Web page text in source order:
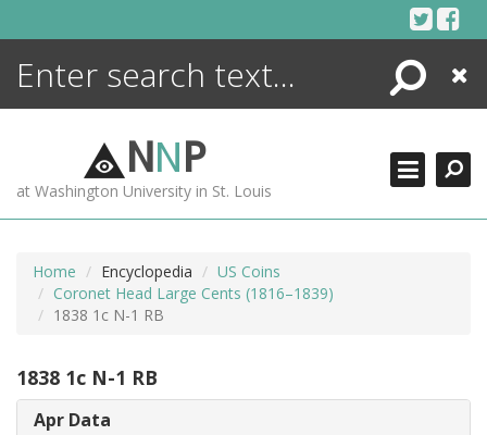
Search
Close
NNP
at Washington University in St. Louis
Home Encyclopedia
US Coins
Coronet Head Large Cents (1816–1839)
1838 1c N-1 RB
1838 1c N-1 RB
Apr Data
ENCYCLOPEDIA
MORE +
ADVANCED SEARCHING